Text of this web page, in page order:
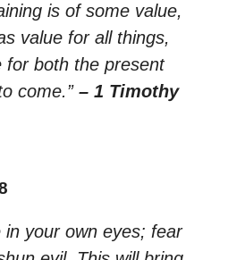
is of some value,
value for all things,
for both the present
come.” – 1 Timothy
in your own eyes; fear